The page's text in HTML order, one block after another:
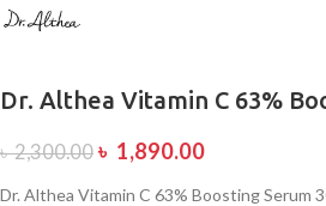
Dr. Althea Vitamin C 63%
৳2,300.00 ৳ 1,890.00
Dr. Althea Vitamin C 63% Boosting Serum